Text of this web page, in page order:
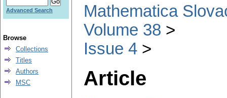
Mathematica
Volume 38
Issue 4
Article
Advanced Search
Browse
Collections
Titles
Authors
MSC